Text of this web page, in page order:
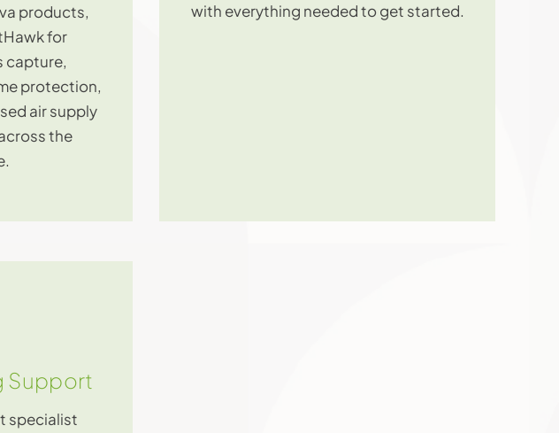
products,
for
capture,
protection,
air supply
the
with everything needed to get started.
Support
specialist